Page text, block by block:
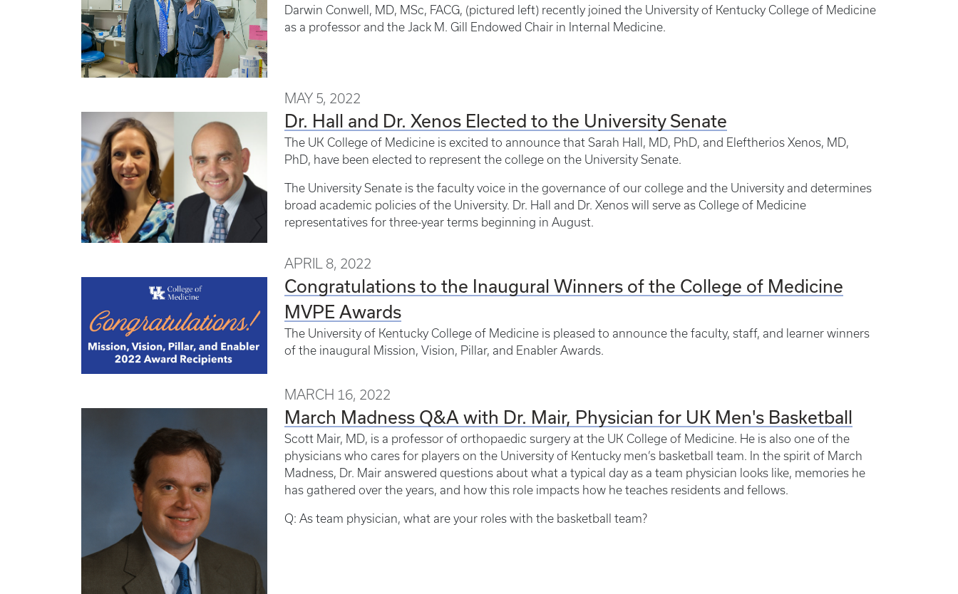
Darwin Conwell, MD, MSc, FACG, (pictured left) recently joined the University of Kentucky College of Medicine
as a professor and the Jack M. Gill Endowed Chair in Internal Medicine.
MAY 5, 2022
Dr. Hall and Dr. Xenos Elected to the University Senate
The UK College of Medicine is excited to announce that Sarah Hall, MD, PhD, and Eleftherios Xenos, MD,
PhD, have been elected to represent the college on the University Senate.
The University Senate is the faculty voice in the governance of our college and the University and determines
broad academic policies of the University. Dr. Hall and Dr. Xenos will serve as College of Medicine
representatives for three-year terms beginning in August.
APRIL 8, 2022
Congratulations to the Inaugural Winners of the College of Medicine
MVPE Awards
The University of Kentucky College of Medicine is pleased to announce the faculty, staff, and learner winners
of the inaugural Mission, Vision, Pillar, and Enabler Awards.
MARCH 16, 2022
March Madness Q&A with Dr. Mair, Physician for UK Men's Basketball
Scott Mair, MD, is a professor of orthopaedic surgery at the UK College of Medicine. He is also one of the
physicians who cares for players on the University of Kentucky men’s basketball team. In the spirit of March
Madness, Dr. Mair answered questions about what a typical day as a team physician looks like, memories he
has gathered over the years, and how this role impacts how he teaches residents and fellows.
Q: As team physician, what are your roles with the basketball team?